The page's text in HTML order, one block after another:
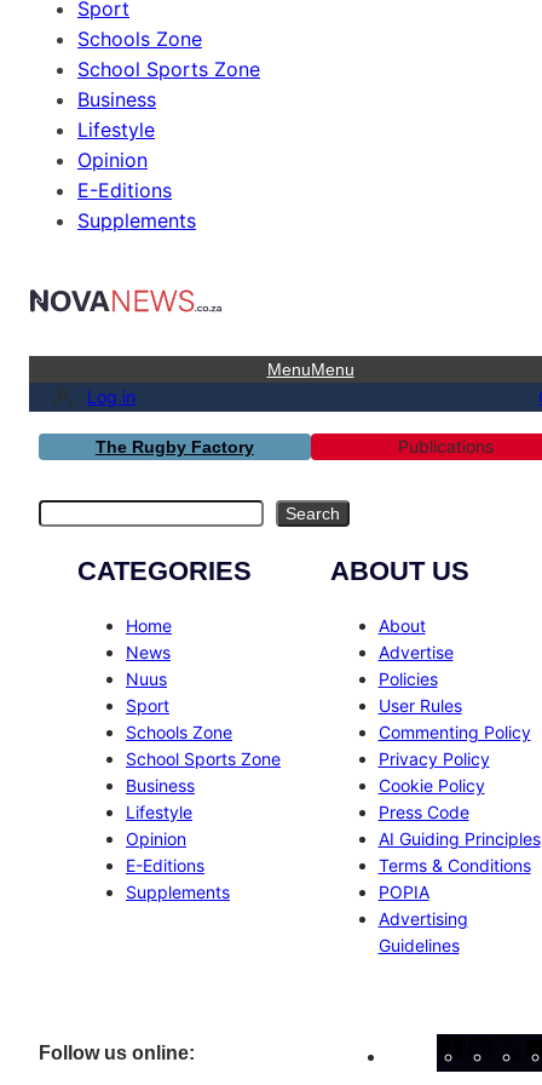
Sport
Schools Zone
School Sports Zone
Business
Lifestyle
Opinion
E-Editions
Supplements
MenuMenu
Log in
The Rugby Factory Publications
Search
CATEGORIES
Home
News
Nuus
Sport
Schools Zone
School Sports Zone
Business
Lifestyle
Opinion
E-Editions
Supplements
ABOUT US
About
Advertise
Policies
User Rules
Commenting Policy
Privacy Policy
Cookie Policy
Press Code
AI Guiding Principles
Terms & Conditions
POPIA
Advertising
Guidelines
Follow us online: Facebook
X